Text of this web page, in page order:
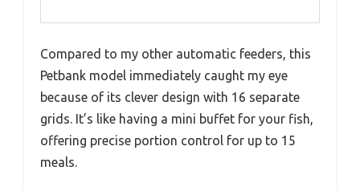
Compared to my other automatic feeders, this
Petbank model immediately caught my eye
because of its clever design with 16 separate
grids. It’s like having a mini buffet for your fish,
offering precise portion control for up to 15
meals.